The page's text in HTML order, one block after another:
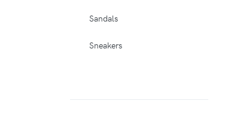
Sandals
Sneakers